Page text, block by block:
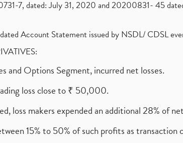
7, dated: July 31, 2020 and 20200831- 45
Account Statement issued by NSDL/ CDSL
and Options Segment, incurred net losses.
loss close to ₹ 50,000.
loss makers expended an additional 28% of
15% to 50% of such profits as transaction